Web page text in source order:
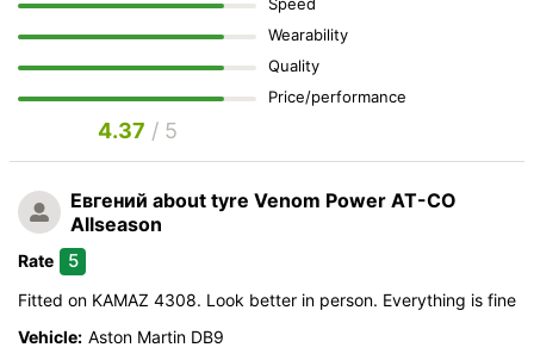
Wearability
Quality
Price/performance
4.37 / 5
Евгений about tyre Venom Power AT-CO
Allseason
Rate 5
Fitted on KAMAZ 4308. Look better in person. Everything is fine
Vehicle: Aston Martin DB9